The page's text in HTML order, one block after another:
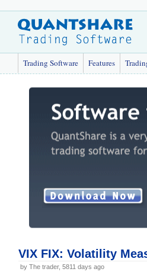
Trading Software Features
VIX FIX: Volatility
by The trader, 5811 days ago